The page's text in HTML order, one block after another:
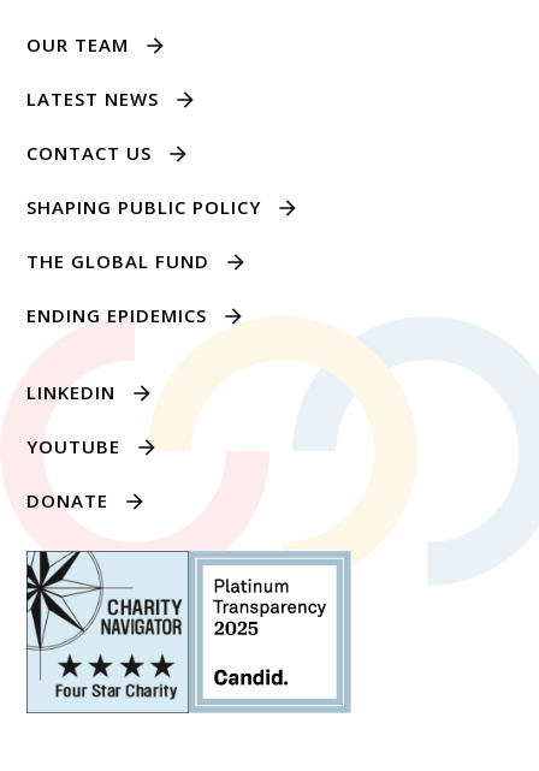
OUR TEAM
LATEST NEWS
CONTACT US
SHAPING PUBLIC POLICY
THE GLOBAL FUND
ENDING EPIDEMICS
LINKEDIN
YOUTUBE
DONATE